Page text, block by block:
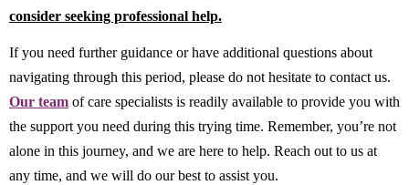
consider seeking professional help.
If you need further guidance or have additional questions about
navigating through this period, please do not hesitate to contact us.
Our team of care specialists is readily available to provide you with
the support you need during this trying time. Remember, you’re not
alone in this journey, and we are here to help. Reach out to us at
any time, and we will do our best to assist you.